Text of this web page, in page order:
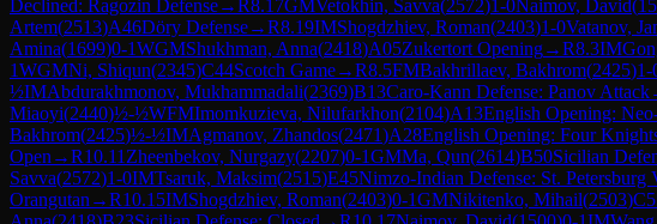
Declined: Ragozin Defense→R8.17GMVetokhin, Savva(2572)1-0Naimov, David(
Artem(2513)A46Döry Defense→R8.19IMShogdzhiev, Roman(2403)1-0Vatanov,
Amina(1699)0-1WGMShukhman, Anna(2418)A05Zukertort Opening→R8.3IM
1WGMNi, Shiqun(2345)C44Scotch Game→R8.5FMBakhrillaev, Bakhrom(2425)1-
½IMAbdurakhmonov, Mukhammadali(2369)B13Caro-Kann Defense: Panov Attack
Miaoyi(2440)½-½WFMImomkuzieva, Nilufarkhon(2104)A13English Opening:
Bakhrom(2425)½-½IMAgmanov, Zhandos(2471)A28English Opening: Four
Open →R10.11 Zheenbekov, Nurgazy(2207)0-1GMMa, Qun(2614)B50Sicilian
Savva(2572)1-0IMTsaruk, Maksim(2515)E45Nimzo-Indian Defense: St. Petersburg
Orangutan →R10.15IMShogdzhiev, Roman(2403)0-1GMNikitenko, Mihail(2503)